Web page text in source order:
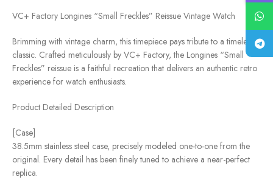
VC+ Factory Longines “Small Freckles” Reissue Vintage Watch
Brimming with vintage charm, this timepiece pays tribute to a timeless
classic. Crafted meticulously by VC+ Factory, the Longines “Small
Freckles” reissue is a faithful recreation that delivers an authentic retro
experience for watch enthusiasts.
Product Detailed Description
[Case]
38.5mm stainless steel case, precisely modeled one-to-one from the
original. Every detail has been finely tuned to achieve a near-perfect
replica.